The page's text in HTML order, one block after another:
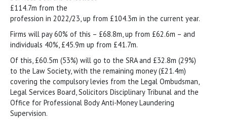
£114.7m from the
profession in 2022/23, up from £104.3m in the current year.
Firms will pay 60% of this – £68.8m, up from £62.6m – and
individuals 40%, £45.9m up from £41.7m.
Of this, £60.5m (53%) will go to the SRA and £32.8m (29%)
to the Law Society, with the remaining money (£21.4m)
covering the compulsory levies from the Legal Ombudsman,
Legal Services Board, Solicitors Disciplinary Tribunal and the
Office for Professional Body Anti-Money Laundering
Supervision.